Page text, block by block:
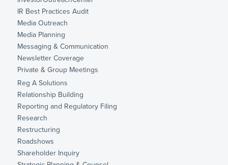
IR Best Practices Audit
Media Outreach
Media Planning
Messaging & Communication
Newsletter Coverage
Private & Group Meetings
Reg A Solutions
Relationship Building
Reporting and Regulatory Filing
Research
Restructuring
Roadshows
Shareholder Inquiry